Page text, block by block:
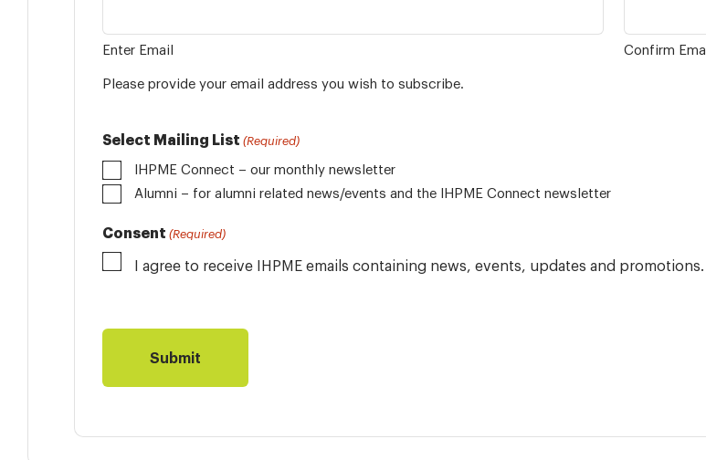
Enter Email Confirm
Please provide your email address you wish to subscribe.
Select Mailing List (Required)
IHPME Connect – our monthly newsletter
Alumni – for alumni related news/events and the IHPME Connect newsletter
Consent (Required)
I agree to receive IHPME emails containing news, events, updates and